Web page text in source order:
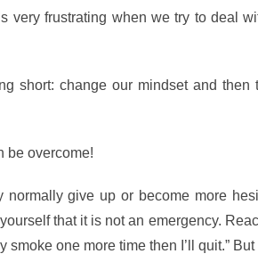
very frustrating when we try to deal
short: change our mindset and then
be overcome!
give up or become more
that it is not an emergency.
one more time then I’ll quit.” But